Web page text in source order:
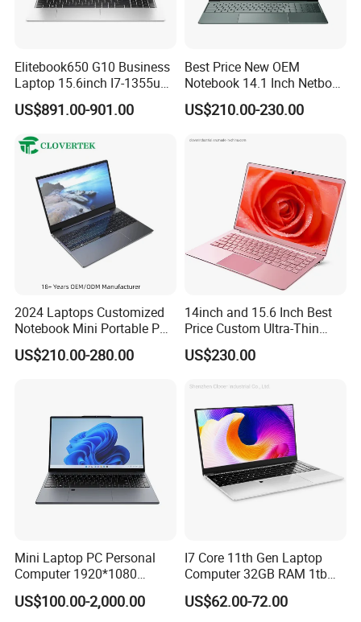
A7: It depends on the quantity you need, 7 days usually.
Elitebook650 G10 Business
Laptop 15.6inch I7-1355u
32g 2t SSD
US$891.00-901.00
Best Price New OEM
Notebook 14.1 Inch Netbook
Cheap Computer 4G 64GB
Customized Logo Mini Book
PC
US$210.00-230.00
2024 Laptops Customized
Notebook Mini Portable PC
Camera Status RAM
Computer Gaming
US$210.00-280.00
14inch and 15.6 Inch Best
Price Custom Ultra-Thin
Laptop Computer Students
and Business Laptop
US$230.00
Mini Laptop PC Personal
Computer 1920*1080
Resolution 8g RAM 1tb SSD
Ultra-Thin Laptop
US$100.00-2,000.00
I7 Core 11th Gen Laptop
Computer 32GB RAM 1tb
SSD 15.6 Inch Intel Netbook
Laptop
US$62.00-72.00